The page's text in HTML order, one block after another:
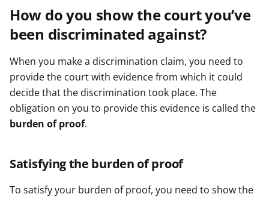
How do you show the court you’ve
been discriminated against?
When you make a discrimination claim, you need to
provide the court with evidence from which it could
decide that the discrimination took place. The
obligation on you to provide this evidence is called the
burden of proof.
Satisfying the burden of proof
To satisfy your burden of proof, you need to show the